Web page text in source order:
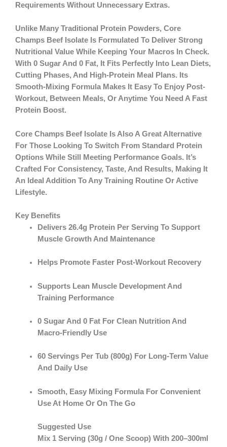
Requirements Without Unnecessary Extras.
Unlike Many Traditional Protein Powders, Core
Champs Beef Isolate Is Formulated To Deliver Strong
Nutritional Value While Keeping Your Macros In Check.
With 0 Sugar And 0 Fat, It Fits Perfectly Into Lean Diets,
Cutting Phases, And High-Protein Meal Plans. Its
Smooth-Mixing Formula Makes It Easy To Enjoy Post-
Workout, Between Meals, Or Anytime You Need A Fast
Protein Boost.
Core Champs Beef Isolate Is Also A Great Alternative
For Those Looking To Switch From Standard Protein
Options While Still Meeting Performance Goals. It’s
Crafted For Consistency, Taste, And Results, Making It
An Ideal Addition To Any Training Routine Or Active
Lifestyle.
Key Benefits
Delivers 26.4g Protein Per Serving To Support
Muscle Growth And Maintenance
Helps Promote Faster Post-Workout Recovery
Supports Lean Muscle Development And
Training Performance
0 Sugar And 0 FatFor Clean Nutrition And
Macro-Friendly Use
60 Servings Per Tub (800g)For Long-Term Value
And Daily Use
Smooth, Easy Mixing Formula For Convenient
Use At Home Or On The Go
Suggested Use
Mix 1 Serving (30g / One Scoop)With 200–300ml